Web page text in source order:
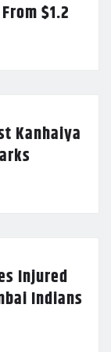
$1.2
Kanhaiya
Injured
Indians